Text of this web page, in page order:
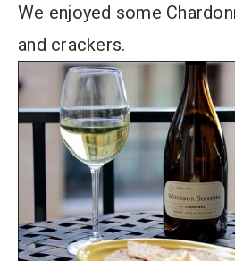
We enjoyed some
and crackers.